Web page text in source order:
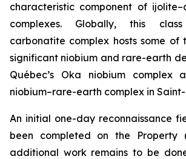
characteristic component of
complexes. Globally, this
carbonatite complex hosts some of
significant niobium and rare-earth
Québec’s Oka niobium complex
niobium–rare-earth complex in
An initial one-day reconnaissance
been completed on the Property
additional work remains to be